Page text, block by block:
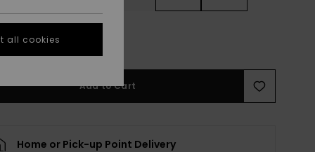
Add to Cart
Home or Pick-up Point Delivery
all cookies